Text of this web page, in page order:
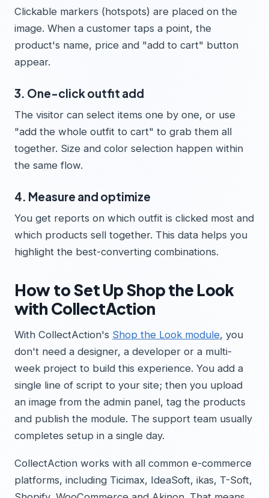
Clickable markers (hotspots) are placed on the
image. When a customer taps a point, the
product's name, price and "add to cart" button
appear.
3. One-click outfit add
The visitor can select items one by one, or use
"add the whole outfit to cart" to grab them all
together. Size and color selection happen within
the same flow.
4. Measure and optimize
You get reports on which outfit is clicked most and
which products sell together. This data helps you
highlight the best-converting combinations.
How to Set Up Shop the Look
with CollectAction
With CollectAction's Shop the Look module, you
don't need a designer, a developer or a multi-
week project to build this experience. You add a
single line of script to your site; then you upload
an image from the admin panel, tag the products
and publish the module. The support team usually
completes setup in a single day.
CollectAction works with all common e-commerce
platforms, including Ticimax, IdeaSoft, ikas, T-Soft,